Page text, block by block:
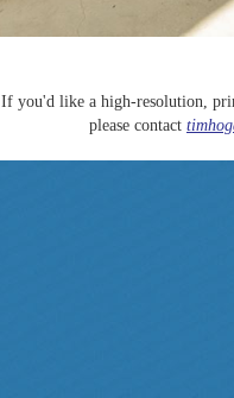
If you'd like a high-resolution,
please contact